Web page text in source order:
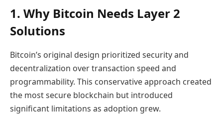
1. Why Bitcoin Needs Layer 2
Solutions
Bitcoin’s original design prioritized security and
decentralization over transaction speed and
programmability. This conservative approach created
the most secure blockchain but introduced
significant limitations as adoption grew.